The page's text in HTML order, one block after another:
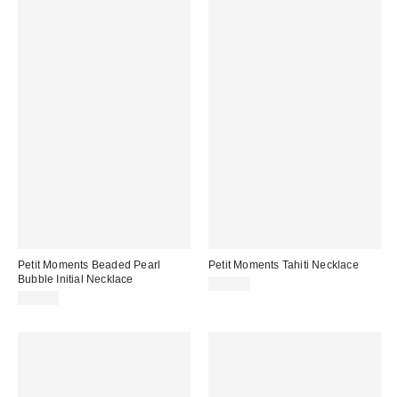
Petit Moments Beaded Pearl
Bubble Initial Necklace
Petit Moments Tahiti Necklace